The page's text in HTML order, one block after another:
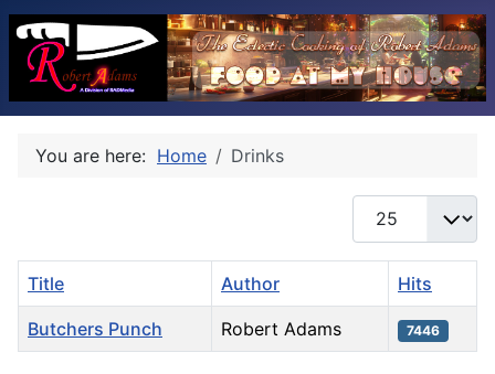
You are here: Home Drinks
Display #
Title Author Hits
Butchers Punch Robert Adams 7446